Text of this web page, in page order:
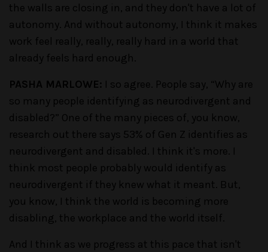
the walls are closing in, and they don't have a lot of
autonomy. And without autonomy, I think it makes
work feel really, really, really hard in a world that
already feels hard enough.
PASHA MARLOWE: I so agree. People say, “Why are
so many people identifying as neurodivergent and
disabled?” One of the many pieces of, you know,
research out there says 53% of Gen Z identifies as
neurodivergent and disabled. I think it's more. I
think most people probably would identify as
neurodivergent if they knew what it meant. But,
you know, I think the world is becoming more
disabling, the workplace and the world itself.
And I think as we progress at this pace that isn't